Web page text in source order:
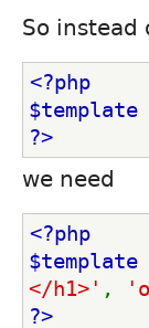
So instead
<?php
$template
?>
we need
<?php
$template
</h1>' ,
?>